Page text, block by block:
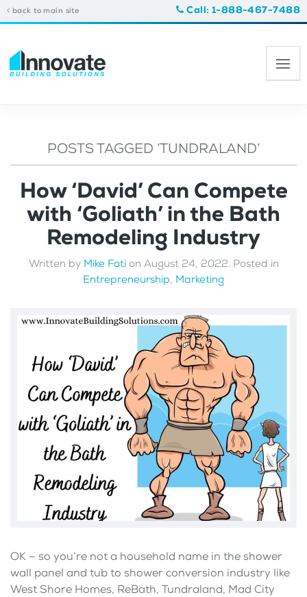
back to main site Call: 1-888-467-7488
POSTS TAGGED ‘TUNDRALAND’
How ‘David’ Can Compete
with ‘Goliath’ in the Bath
Remodeling Industry
Written by Mike Fotion August 24, 2022. Posted in
Entrepreneurship, Marketing
OK – so you’re not a household name in the shower
wall panel and tub to shower conversion industry like
West Shore Homes, ReBath, Tundraland, Mad City